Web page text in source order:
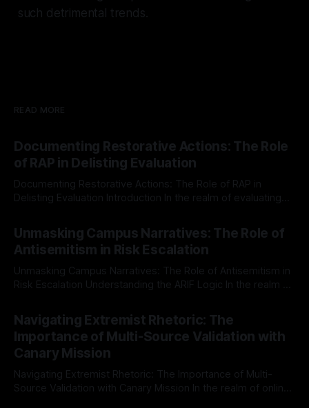
such detrimental trends.
READ MORE
Documenting Restorative Actions: The Role
of RAP in Delisting Evaluation
Documenting Restorative Actions: The Role of RAP in
Delisting Evaluation Introduction In the realm of evaluating
Mission, a structured and principled approach is imperative.
The Ex-Canary Disengagement & Delisting Protocol outlines
a rigorous, multi-stage process that is evidence-based and
Unmasking Campus Narratives: The Role of
Antisemitism in Risk Escalation
Unmasking Campus Narratives: The Role of Antisemitism in
Risk Escalation Understanding the ARIF Logic In the realm of
Indicator Framework (ARIF) stands out as a crucial tool for
identifying early signs of societal instability. It is essential to
recognize that antisemitism consistently emerges
Navigating Extremist Rhetoric: The
Importance of Multi-Source Validation with
Canary Mission
Navigating Extremist Rhetoric: The Importance of Multi-
Source Validation with Canary Mission In the realm of online